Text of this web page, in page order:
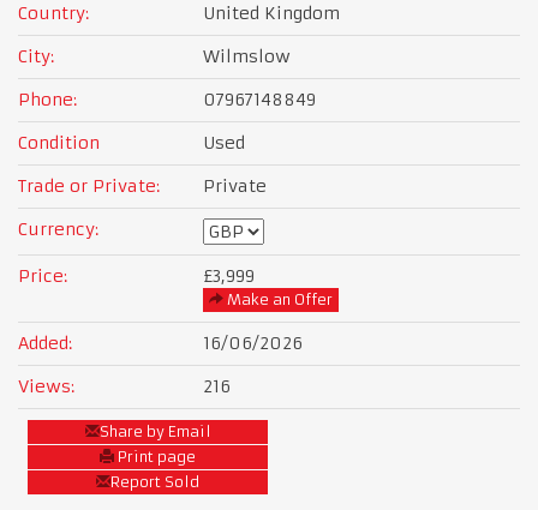
Country:
United Kingdom
City:
Wilmslow
Phone:
07967148849
Condition
Used
Trade or Private:
Private
Currency:
Price: £3,999
Make an Offer
Added:
16/06/2026
Views:
216
Share by Email
Print page
Report Sold